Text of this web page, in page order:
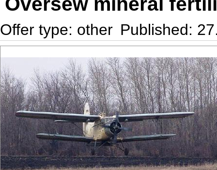
Offer type: other Published: